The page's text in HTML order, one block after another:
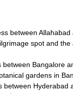
between Allahabad
spot and
between Bangalore
gardens in
between Hyderabad